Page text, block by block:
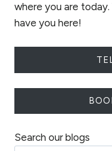
where you are
have you here!
Search our blogs